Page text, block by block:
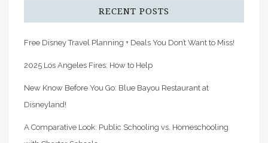
RECENT POSTS
Free Disney Travel Planning + Deals You Don’t Want to Miss!
2025 Los Angeles Fires: How to Help
New Know Before You Go: Blue Bayou Restaurant at
Disneyland!
A Comparative Look: Public Schooling vs. Homeschooling